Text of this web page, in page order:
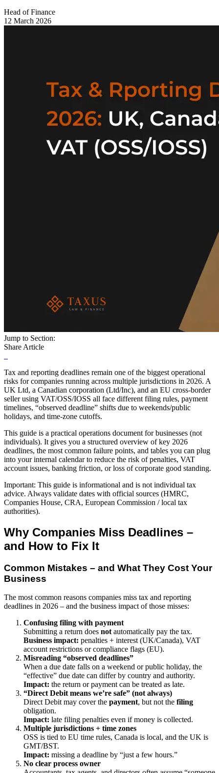
Head of Finance
12 March 2026
Jump to Section:
Share Article
Tax and reporting deadlines remain one of the biggest operational
risks for companies running across multiple jurisdictions in 2026. A
UK Ltd, a Canadian corporation (Ltd/Inc), and an EU cross-border
seller using VAT/OSS/IOSS all face different filing rules, payment
timelines, “observed deadline” shifts due to weekends/public
holidays, and time-zone cutoffs.
This guide is a practical operations document for businesses (not
individuals). It gives you a structured overview of key 2026
deadlines, the most common failure points, and tables you can plug
into your internal calendar to reduce the risk of penalties, VAT
account issues, banking friction, or loss of corporate good standing.
Important: This guide is informational and is not individual tax
advice. Always validate dates with official sources (HMRC,
Companies House, CRA, European Commission / local tax
authorities).
Why Companies Miss Deadlines –
and How to Fix It
Common Mistakes – and What They Cost Your
Business
The most common reasons companies miss tax and reporting
deadlines in 2026 – and the business impact of those misses:
Confusing filing with payment
Submitting a return does not automatically pay the tax.
Business impact: penalties + interest (UK/Canada), VAT
account restrictions or compliance flags (EU).
Misreading “observed deadlines”
When a due date falls on a weekend or public holiday, the
“effective” due date can differ by country and authority.
Impact: the return or payment can be treated as late.
“Direct Debit means we’re safe” (not always)
Direct Debit may cover the payment, but not the filing
obligation.
Impact: late filing penalties even if money is collected.
Multiple jurisdictions + time zones
OSS is tied to EU time rules, Canada is local, and the UK is
GMT/BST.
Impact: missing a deadline by “just a few hours.”
No clear process owner